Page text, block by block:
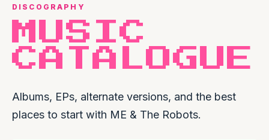
DISCOGRAPHY
MUSIC
CATALOGUE
Albums, EPs, alternate versions, and the best
places to start with ME & The Robots.